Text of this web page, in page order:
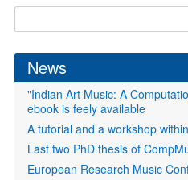
form
News
"Indian Art Music: A
ebook is feely available
A tutorial and a workshop
Last two PhD thesis of
European Research Music